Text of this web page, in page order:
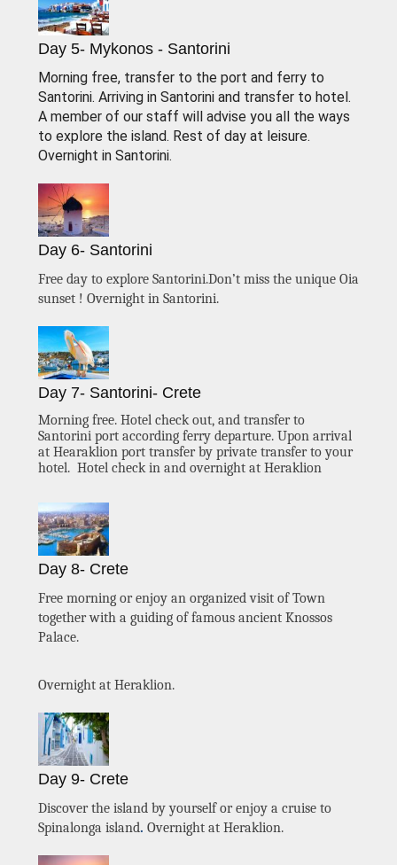
Day 5- Mykonos - Santorini
Morning free, transfer to the port and ferry to
Santorini. Arriving in Santorini and transfer to hotel.
A member of our staff will advise you all the ways
to explore the island. Rest of day at leisure.
Overnight in Santorini.
Day 6- Santorini
Free day to explore Santorini.Don’t miss the unique Oia
sunset ! Overnight in Santorini.
Day 7- Santorini- Crete
Morning free. Hotel check out, and transfer to
Santorini port according ferry departure. Upon arrival
at Hearaklion port transfer by private transfer to your
hotel. Hotel check in and overnight at Heraklion
Day 8- Crete
Free morning or enjoy an organized visit of Town
together with a guiding of famous ancient Knossos
Palace.
Overnight at Heraklion.
Day 9- Crete
Discover the island by yourself or enjoy a cruise to
Spinalonga island. Overnight at Heraklion.